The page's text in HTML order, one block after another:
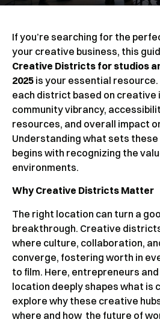
If you’re searching for the
your creative business, this
Creative Districts for studios
2025 is your essential resource.
each district based on
community vibrancy,
resources, and overall impact
Understanding what sets
begins with recognizing the
environments.
Why Creative Districts Matter
The right location can turn a
breakthrough. Creative
where culture, collaboration,
converge, fostering worth in
to film. Here, entrepreneurs
location deeply shapes what is
explore why these creative
where and how the future of